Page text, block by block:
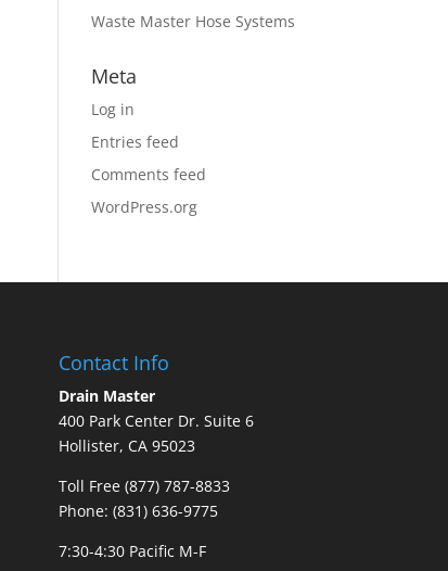
Waste Master Hose Systems
Meta
Log in
Entries feed
Comments feed
WordPress.org
Contact Info
Drain Master
400 Park Center Dr. Suite 6
Hollister, CA 95023
Toll Free (877) 787-8833
Phone: (831) 636-9775
7:30-4:30 Pacific M-F